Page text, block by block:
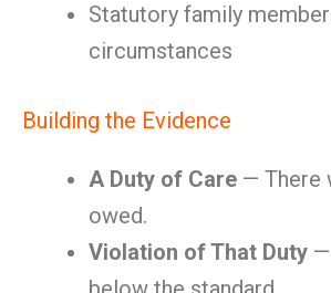
Statutory family
circumstances
Building the Evidence
A Duty of Care — There
owed.
Violation of That Duty